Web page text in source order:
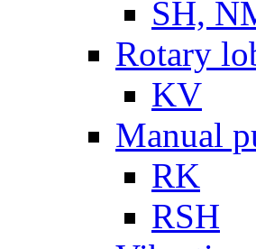
SH,
Rotary
KV
Manual
RK
RSH